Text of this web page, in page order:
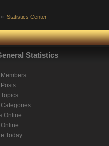
» Statistics Center
Statistics
Members:
Categories:
Online:
Online:
Today: